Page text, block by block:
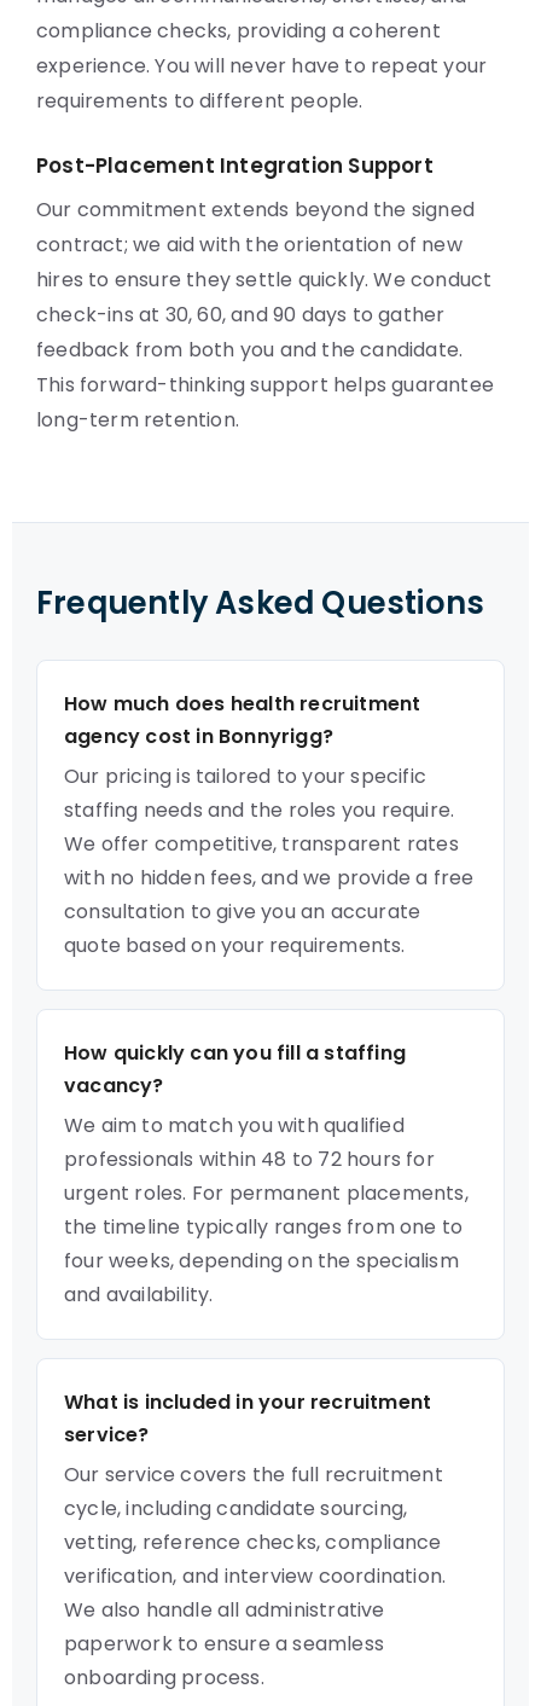
compliance checks, providing a coherent
experience. You will never have to repeat your
requirements to different people.
Post-Placement Integration Support
Our commitment extends beyond the signed
contract; we aid with the orientation of new
hires to ensure they settle quickly. We conduct
check-ins at 30, 60, and 90 days to gather
feedback from both you and the candidate.
This forward-thinking support helps guarantee
long-term retention.
Frequently Asked Questions
How much does health recruitment
agency cost in Bonnyrigg?
Our pricing is tailored to your specific
staffing needs and the roles you require.
We offer competitive, transparent rates
with no hidden fees, and we provide a free
consultation to give you an accurate
quote based on your requirements.
How quickly can you fill a staffing
vacancy?
We aim to match you with qualified
professionals within 48 to 72 hours for
urgent roles. For permanent placements,
the timeline typically ranges from one to
four weeks, depending on the specialism
and availability.
What is included in your recruitment
service?
Our service covers the full recruitment
cycle, including candidate sourcing,
vetting, reference checks, compliance
verification, and interview coordination.
We also handle all administrative
paperwork to ensure a seamless
onboarding process.